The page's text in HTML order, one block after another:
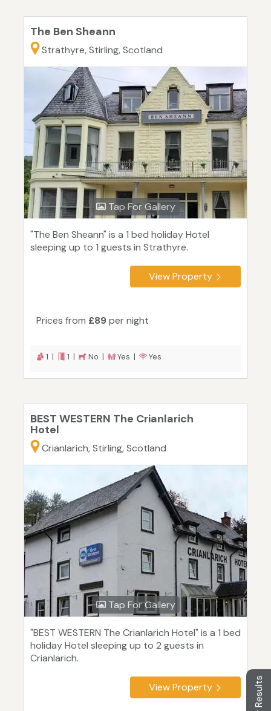
The Ben Sheann
Strathyre, Stirling, Scotland
Tap For Gallery
"The Ben Sheann" is a 1 bed holiday Hotel
sleeping up to 1 guests in Strathyre.
View Property
Prices from £89per night
1 | 1 | No | Yes | Yes
BEST WESTERN The Crianlarich
Hotel
Crianlarich, Stirling, Scotland
Tap For Gallery
"BEST WESTERN The Crianlarich Hotel" is a 1 bed
holiday Hotel sleeping up to 2 guests in
Crianlarich.
View Property